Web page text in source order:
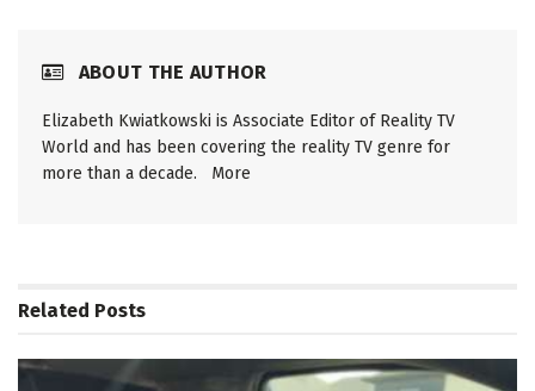
ABOUT THE AUTHOR
Elizabeth Kwiatkowski is Associate Editor of Reality TV
World and has been covering the reality TV genre for
more than a decade. More
Related Posts